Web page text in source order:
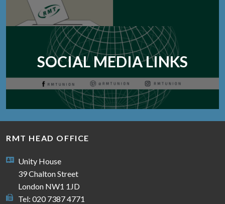
SOCIAL MEDIA LINKS
RMT HEAD OFFICE
Unity House
39 Chalton Street
London NW1 1JD
Tel: 020 7387 4771